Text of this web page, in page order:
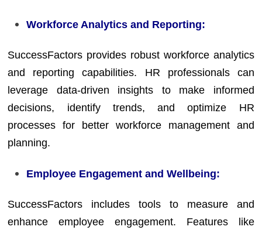
Workforce Analytics and Reporting:
SuccessFactors provides robust workforce analytics
and reporting capabilities. HR professionals can
leverage data-driven insights to make informed
decisions, identify trends, and optimize HR
processes for better workforce management and
planning.
Employee Engagement and Wellbeing:
SuccessFactors includes tools to measure and
enhance employee engagement. Features like